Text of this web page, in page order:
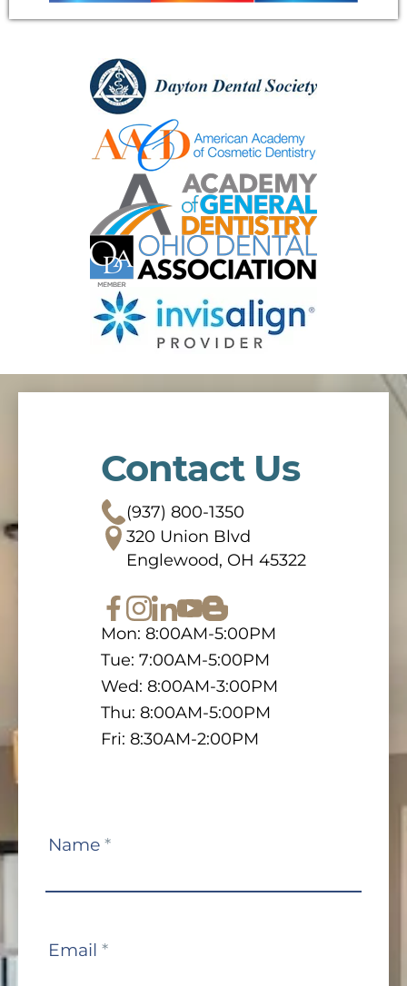
Contact Us
(937) 800-1350
320 Union Blvd
Englewood, OH 45322
Mon: 8:00AM-5:00PM
Tue: 7:00AM-5:00PM
Wed: 8:00AM-3:00PM
Thu: 8:00AM-5:00PM
Fri: 8:30AM-2:00PM
Contact
Name *
Email *